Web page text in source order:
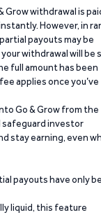
Grow withdrawal is
However, in
payouts may be
withdrawal will be
full amount has been
applies once you’ve
Go & Grow from the
investor
stay earning, even
payouts have only
liquid, this feature